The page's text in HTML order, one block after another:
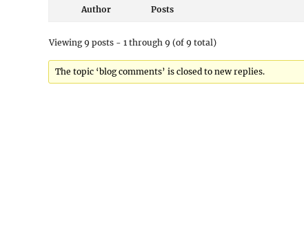
Author Posts
Viewing 9 posts - 1 through 9 (of 9 total)
The topic ‘blog comments’ is closed to new replies.